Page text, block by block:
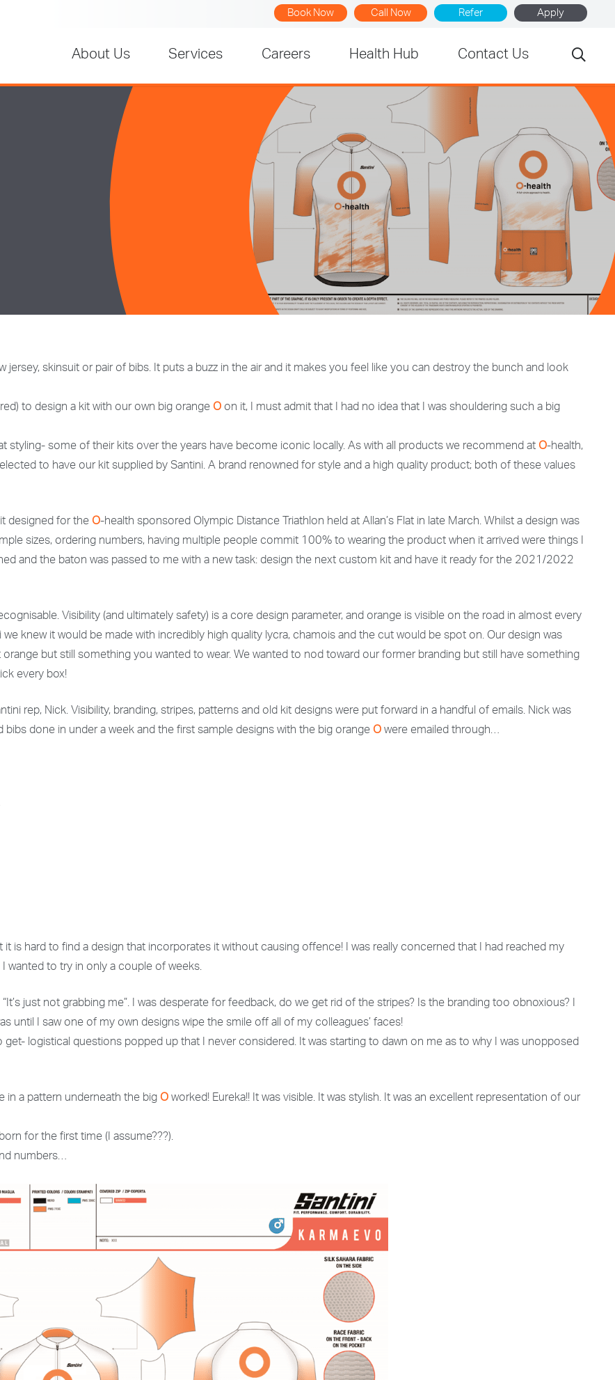
Book Now Call Now Refer Apply
About Us Services Careers Health Hub Contact Us
jersey, skinsuit or pair of bibs. It puts a buzz in the air and it makes you feel like you can destroy the bunch and look
to design a kit with our own big orange O on it, I must admit that I had no idea that I was shouldering such a big
styling- some of their kits over the years have become iconic locally. As with all products we recommend at O-health,
to have our kit supplied by Santini. A brand renowned for style and a high quality product; both of these values
designed for the O-health sponsored Olympic Distance Triathlon held at Allan’s Flat in late March. Whilst a design was
sizes, ordering numbers, having multiple people commit 100% to wearing the product when it arrived were things I
and the baton was passed to me with a new task: design the next custom kit and have it ready for the 2021/2022
Visibility (and ultimately safety) is a core design parameter, and orange is visible on the road in almost every
knew it would be made with incredibly high quality lycra, chamois and the cut would be spot on. Our design was
but still something you wanted to wear. We wanted to nod toward our former branding but still have something
every box!
rep, Nick. Visibility, branding, stripes, patterns and old kit designs were put forward in a handful of emails. Nick was
done in under a week and the first sample designs with the big orange O were emailed through…
is hard to find a design that incorporates it without causing offence! I was really concerned that I had reached my
wanted to try in only a couple of weeks.
just not grabbing me”. I was desperate for feedback, do we get rid of the stripes? Is the branding too obnoxious? I
until I saw one of my own designs wipe the smile off all of my colleagues’ faces!
logistical questions popped up that I never considered. It was starting to dawn on me as to why I was unopposed
in a pattern underneath the big O worked! Eureka!! It was visible. It was stylish. It was an excellent representation of our
for the first time (I assume???).
numbers…